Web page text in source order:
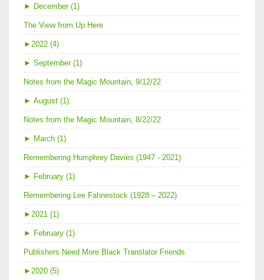
► December (1)
The View from Up Here
► 2022 (4)
► September (1)
Notes from the Magic Mountain, 9/12/22
► August (1)
Notes from the Magic Mountain, 8/22/22
► March (1)
Remembering Humphrey Davies (1947 - 2021)
► February (1)
Remembering Lee Fahnestock (1928 – 2022)
► 2021 (1)
► February (1)
Publishers Need More Black Translator Friends
► 2020 (5)